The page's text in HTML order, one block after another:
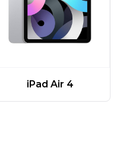
iPad Air 4